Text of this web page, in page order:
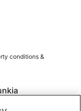
conditions &